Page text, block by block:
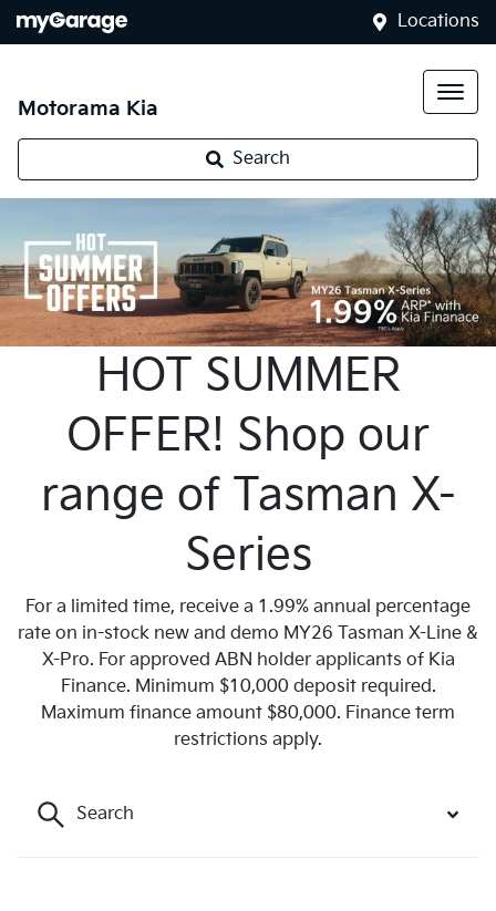
Locations
Motorama Kia
Search
HOT SUMMER
OFFER! Shop our
range of Tasman X-
Series
For a limited time, receive a 1.99% annual percentage
rate on in-stock new and demo MY26 Tasman X-Line &
X-Pro. For approved ABN holder applicants of Kia
Finance. Minimum $10,000 deposit required.
Maximum finance amount $80,000. Finance term
restrictions apply.
Search